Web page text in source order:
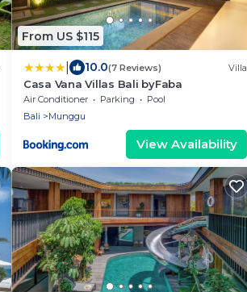
From US $115
10.0(7 Reviews) Villa
Casa Vana Villas Bali byFaba
Air Conditioner Parking
Pool
Bali
Munggu
View Availability